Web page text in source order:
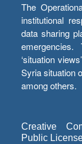
The
institutional
data sharing
‘situation
Syria situation
among others.
Creative
Public